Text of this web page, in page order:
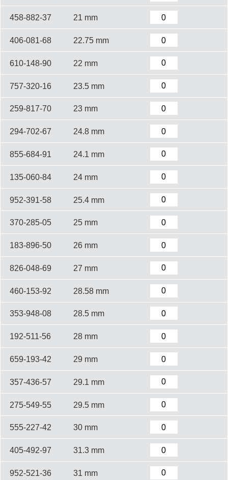
458-882-37 21 mm
406-081-68 22.75 mm
610-148-90 22 mm
757-320-16 23.5 mm
259-817-70 23 mm
294-702-67 24.8 mm
855-684-91 24.1 mm
135-060-84 24 mm
952-391-58 25.4 mm
370-285-05 25 mm
183-896-50 26 mm
826-048-69 27 mm
460-153-92 28.58 mm
353-948-08 28.5 mm
192-511-56 28 mm
659-193-42 29 mm
357-436-57 29.1 mm
275-549-55 29.5 mm
555-227-42 30 mm
405-492-97 31.3 mm
952-521-36 31 mm